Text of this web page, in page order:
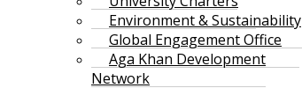
Environment & Sustainability
Global Engagement Office
Aga Khan Development
Network